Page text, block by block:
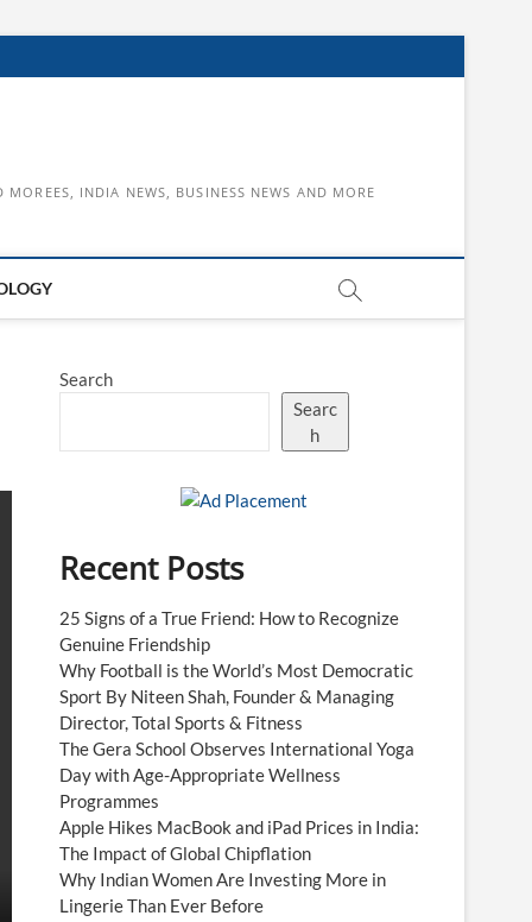
INDIA NEWS, BUSINESS NEWS AND MORE
Search
Searc
h
Recent Posts
25 Signs of a True Friend: How to Recognize
Genuine Friendship
Why Football is the World’s Most Democratic
Sport By Niteen Shah, Founder & Managing
Director, Total Sports & Fitness
The Gera School Observes International Yoga
Day with Age-Appropriate Wellness
Programmes
Apple Hikes MacBook and iPad Prices in India:
The Impact of Global Chipflation
Why Indian Women Are Investing More in
Lingerie Than Ever Before